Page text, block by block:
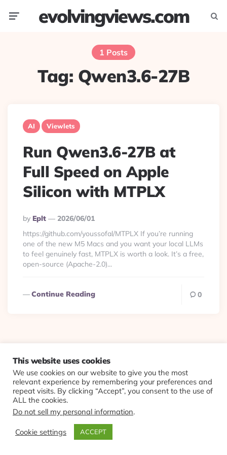
evolvingviews.com
1 Posts
Tag: Qwen3.6-27B
AI Viewlets
Run Qwen3.6-27B at
Full Speed on Apple
Silicon with MTPLX
Posted
By
By Eplt
2026/06/01
https://github.com/youssofal/MTPLX If you’re running
one of the new M5 Macs and you want your local LLMs
to feel genuinely fast, MTPLX is worth a look. It’s a free,
open-source (Apache-2.0)...
Continue Reading 0
© 2026 Evolving Views ·About
This website uses cookies
We use cookies on our website to give you the most
relevant experience by remembering your preferences and
repeat visits. By clicking “Accept”, you consent to the use of
ALL the cookies.
Do not sell my personal information.
Cookie settings ACCEPT